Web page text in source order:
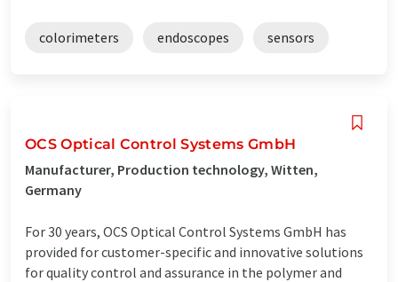
colorimeters endoscopes sensors
OCS Optical Control Systems GmbH
Manufacturer, Production technology, Witten,
Germany
For 30 years, OCS Optical Control Systems GmbH has
provided for customer-specific and innovative solutions
for quality control and assurance in the polymer and